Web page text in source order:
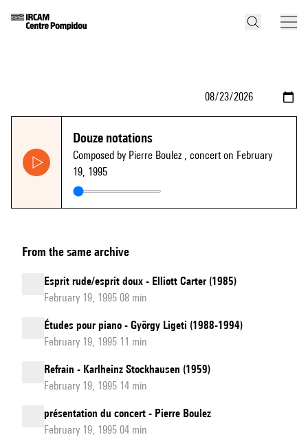
Douze notations
Composed by Pierre Boulez , concert on February
19, 1995
From the same archive
Esprit rude/esprit doux - Elliott Carter (1985)
February 19, 1995 08 min
Études pour piano - György Ligeti (1988-1994)
February 19, 1995 11 min
Refrain - Karlheinz Stockhausen (1959)
February 19, 1995 14 min
présentation du concert - Pierre Boulez
February 19, 1995 04 min